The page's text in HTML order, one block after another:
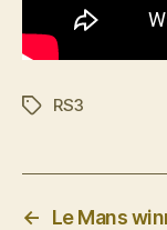
TagsRS3
←
Le Mans